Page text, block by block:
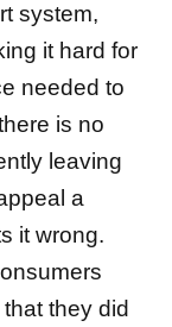
system,
it hard for
needed to
is no
leaving
a
it wrong.
they did